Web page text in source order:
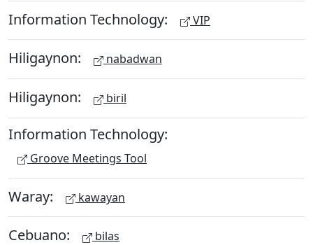
Information Technology: VIP
Hiligaynon: nabadwan
Hiligaynon: biril
Information Technology:
Groove Meetings Tool
Waray: kawayan
Cebuano: bilas